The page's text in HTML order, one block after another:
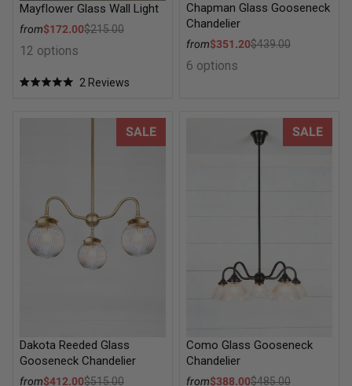
Mayflower Glass Wall Light
from
Regular price
$215.00
Sale price
$172.00
12 options
2 Reviews
Chapman Glass Gooseneck
Chandelier
from
Regular price
$439.00
Sale price
$351.20
6 options
SALE
Dakota Reeded Glass Gooseneck Chandelier
Dakota Reeded Glass
Gooseneck Chandelier
from $515.00
Sale price
$412.00
SALE
Como Glass Gooseneck
Como Glass Gooseneck
Chandelier
from $485.00
Sale price
$388.00